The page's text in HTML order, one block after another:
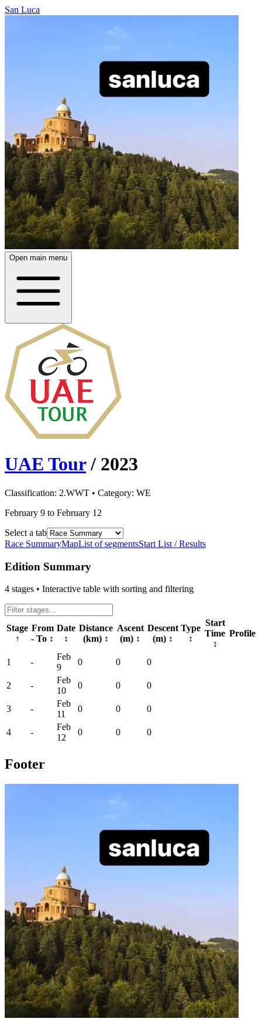
San Luca
Open main menu
UAE Tour / 2023
Classification: 2.WWT • Category: WE
February 9 to February 12
Select a tab
Race SummaryMapList of segmentsStart List / Results
Edition Summary
4 stages • Interactive table with sorting and filtering
Stage
↑
From
- To ↕
Date
↕
Distance
(km) ↕
Ascent
(m) ↕
Descent
(m) ↕
Type
↕
Start
Time
↕
Profile
1 -
Feb
9
0 0 0
2 -
Feb
10
0 0 0
3 -
Feb
11
0 0 0
4 -
Feb
12
0 0 0
Footer